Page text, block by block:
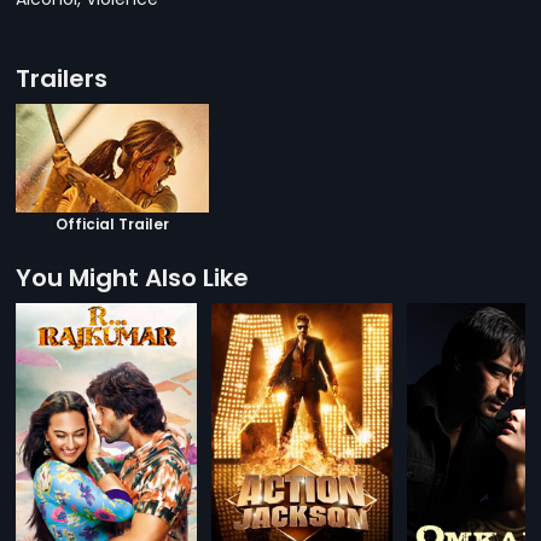
Trailers
Official Trailer
You Might Also Like